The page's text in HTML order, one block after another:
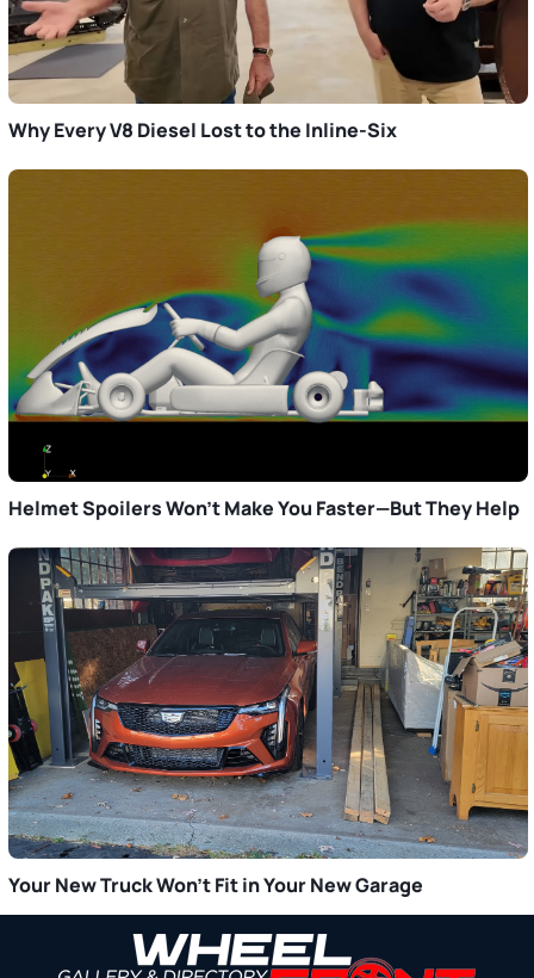
Why Every V8 Diesel Lost to the Inline-Six
Helmet Spoilers Won’t Make You Faster—But They Help
Your New Truck Won’t Fit in Your New Garage
Sidebar